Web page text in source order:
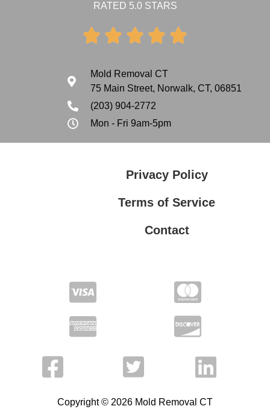
RATED 5.0 STARS
    
Mold Removal CT
75 Main Street, Norwalk, CT, 06851
(203) 904-2772
Mon - Fri 9am-5pm
Privacy Policy
Terms of Service
Contact
Copyright © 2026 Mold Removal CT